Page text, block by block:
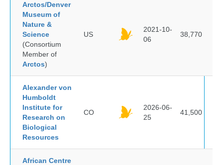
Arctos/Denver
Museum of
Nature &
Science
(Consortium
Member of
Arctos)
US
2021-10-
06
38,770
Alexander von
Humboldt
Institute for
Research on
Biological
Resources
CO
2026-06-
25
41,500
African Centre